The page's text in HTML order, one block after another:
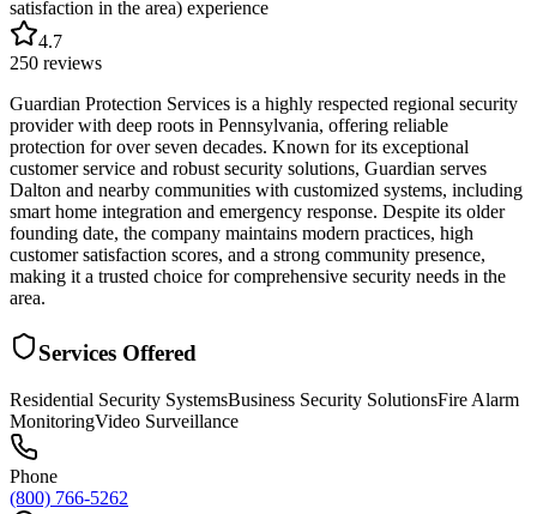
satisfaction in the area) experience
4.7
250 reviews
Guardian Protection Services is a highly respected regional security
provider with deep roots in Pennsylvania, offering reliable
protection for over seven decades. Known for its exceptional
customer service and robust security solutions, Guardian serves
Dalton and nearby communities with customized systems, including
smart home integration and emergency response. Despite its older
founding date, the company maintains modern practices, high
customer satisfaction scores, and a strong community presence,
making it a trusted choice for comprehensive security needs in the
area.
Services Offered
Residential Security SystemsBusiness Security SolutionsFire Alarm
MonitoringVideo Surveillance
Phone
(800) 766-5262